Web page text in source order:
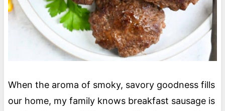
When the aroma of smoky, savory goodness fills
our home, my family knows breakfast sausage is